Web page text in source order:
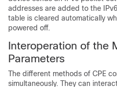
addresses are added to the
table is cleared automatically
powered off.
Interoperation of the
Parameters
The different methods of CPE
simultaneously. They can